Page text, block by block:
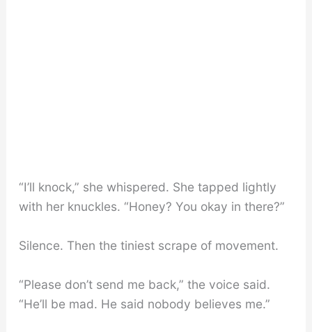
“I’ll knock,” she whispered. She tapped lightly
with her knuckles. “Honey? You okay in there?”
Silence. Then the tiniest scrape of movement.
“Please don’t send me back,” the voice said.
“He’ll be mad. He said nobody believes me.”